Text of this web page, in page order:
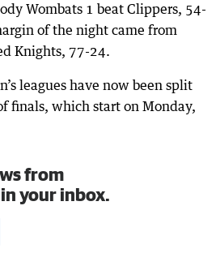
Wombats 1 beat Clippers, 54-
of the night came from
Knights, 77-24.
leagues have now been split
finals, which start on Monday,
from
your inbox.